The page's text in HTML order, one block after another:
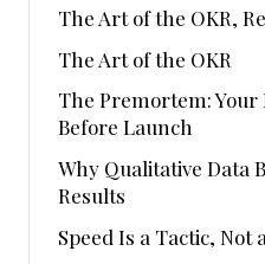
The Art of the OKR,
The Art of the OKR
The Premortem: Your
Before Launch
Why Qualitative Data
Results
Speed Is a Tactic, Not